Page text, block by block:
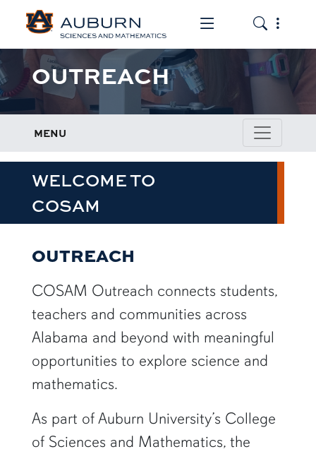
Toggle the
Toggle
OUTREACH
MENU
WELCOME TO
COSAM
OUTREACH
COSAM Outreach connects students,
teachers and communities across
Alabama and beyond with meaningful
opportunities to explore science and
mathematics.
As part of Auburn University’s College
of Sciences and Mathematics, the